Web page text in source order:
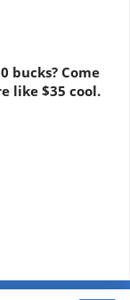
bucks? Come
like $35 cool.